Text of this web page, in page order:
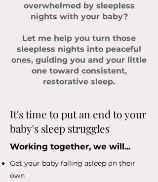
overwhelmed by sleepless
nights with your baby?
Let me help you turn those
sleepless nights into peaceful
ones, guiding you and your little
one toward consistent,
restorative sleep.
It's time to put an end to your
baby's sleep struggles
Working together, we will...
Get your baby falling asleep on their
own